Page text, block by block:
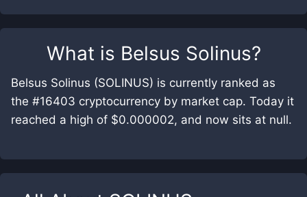
What is Belsus Solinus?
Belsus Solinus (SOLINUS) is currently ranked as
the #16403 cryptocurrency by market cap. Today it
reached a high of $0.000002, and now sits at null.